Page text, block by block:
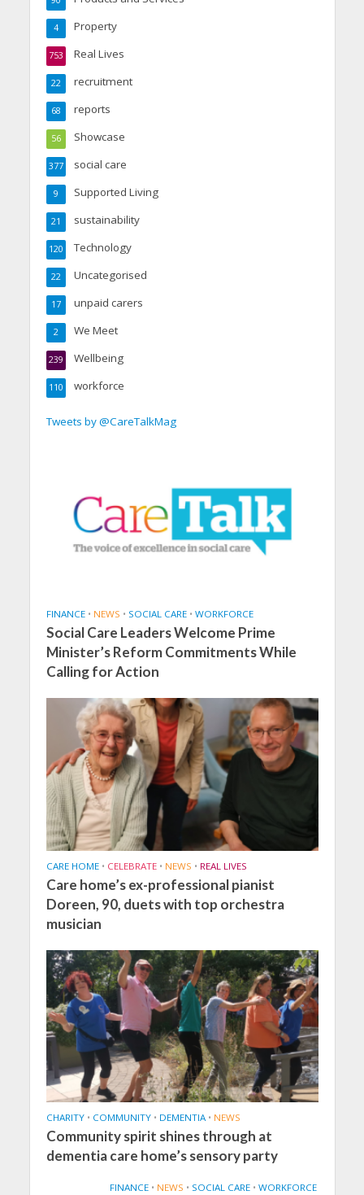
Property
4
Real Lives
753
recruitment
22
reports
68
Showcase
56
social care
377
Supported Living
9
sustainability
21
Technology
120
Uncategorised
22
unpaid carers
17
We Meet
2
Wellbeing
239
workforce
110
Tweets by @CareTalkMag
FINANCE • NEWS • SOCIAL CARE • WORKFORCE
Social Care Leaders Welcome Prime
Minister’s Reform Commitments While
Calling for Action
CARE HOME • CELEBRATE • NEWS • REAL LIVES
Care home’s ex-professional pianist
Doreen, 90, duets with top orchestra
musician
CHARITY • COMMUNITY • DEMENTIA • NEWS
Community spirit shines through at
dementia care home’s sensory party
FINANCE • NEWS • SOCIAL CARE • WORKFORCE